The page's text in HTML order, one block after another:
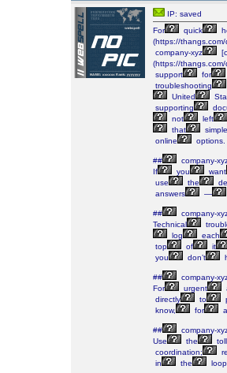
IP: saved
For
quick
(https://
company-xyz
(https://
support
for
troubleshooting
United
supporting
not
left
that
online
options.
##
company-
If
you
want
use
the
answers
—
##
company-
Technical
log
each
top
of
it
you
don’t
##
company-
For
urgent
directly
to
know,
for
##
company-
Use
the
coordination;
in
the loop